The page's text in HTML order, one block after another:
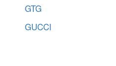
GTG
GUCCI